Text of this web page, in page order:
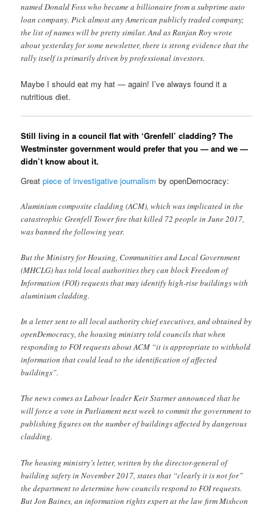
named Donald Foss who became a billionaire from a subprime auto
loan company. Pick almost any American publicly traded company;
the list of names will be pretty similar. And as Ranjan Roy wrote
about yesterday for some newsletter, there is strong evidence that the
rally itself is primarily driven by professional investors.
Maybe I should eat my hat — again! I’ve always found it a
nutritious diet.
Still living in a council flat with ‘Grenfell’ cladding? The
Westminster government would prefer that you — and we —
didn’t know about it.
Greatpiece of investigative journalism by openDemocracy:
Aluminium composite cladding (ACM), which was implicated in the
catastrophic Grenfell Tower fire that killed 72 people in June 2017,
was banned the following year.
But the Ministry for Housing, Communities and Local Government
(MHCLG) has told local authorities they can block Freedom of
Information (FOI) requests that may identify high-rise buildings with
aluminium cladding.
In a letter sent to all local authority chief executives, and obtained by
openDemocracy, the housing ministry told councils that when
responding to FOI requests about ACM “it is appropriate to withhold
information that could lead to the identification of affected
buildings”.
The news comes as Labour leader Keir Starmer announced that he
will force a vote in Parliament next week to commit the government to
publishing figures on the number of buildings affected by dangerous
cladding.
The housing ministry’s letter, written by the director-general of
building safety in November 2017, states that “clearly it is not for”
the department to determine how councils respond to FOI requests.
But Jon Baines, an information rights expert at the law firm Mishcon